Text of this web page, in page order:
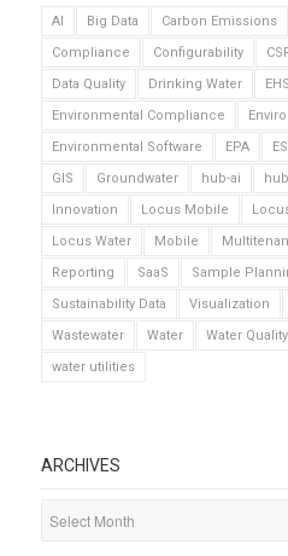
AI Big Data Carbon Emissions
Compliance
Configurability
Data Quality
Drinking Water EHS
Environmental Compliance
Environmental Software
EPA
GIS
Groundwater hub-ai
Innovation
Locus Mobile
Locus Water
Mobile
Reporting
SaaS Sample
Sustainability Data
Visualization
Wastewater
Water Water Quality
water utilities
ARCHIVES